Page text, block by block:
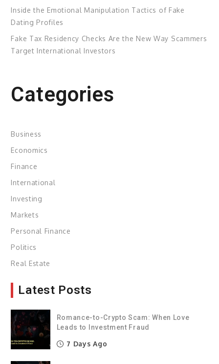
Inside the Emotional Manipulation Tactics of Fake
Dating Profiles
Fake Tax Residency Checks Are the New Way Scammers
Target International Investors
Categories
Business
Economics
Finance
International
Investing
Markets
Personal Finance
Politics
Real Estate
Latest Posts
Romance-to-Crypto Scam: When Love
Leads to Investment Fraud
7 Days Ago